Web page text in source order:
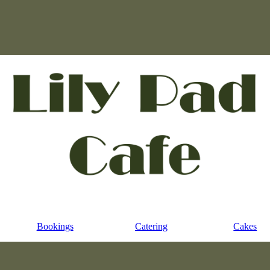
Bookings Catering Cakes